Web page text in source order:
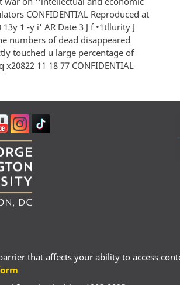
CONFIDENTIAL Reproduced at
1 -y i' AR Date 3 J f •1tllurity J
numbers of dead disappeared
touched u large percentage of
11 18 77 CONFIDENTIAL
that affects your ability to access